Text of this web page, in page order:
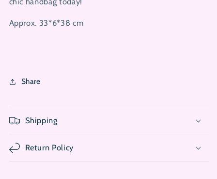
Approx. 33*6*38 cm
Share
Shipping
Return Policy